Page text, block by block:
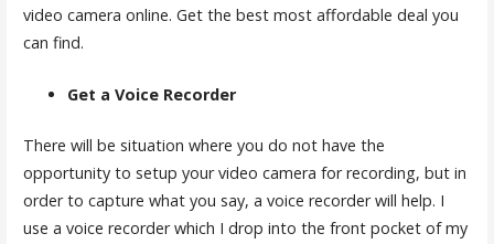
video camera online. Get the best most affordable deal you
can find.
Get a Voice Recorder
There will be situation where you do not have the
opportunity to setup your video camera for recording, but in
order to capture what you say, a voice recorder will help. I
use a voice recorder which I drop into the front pocket of my